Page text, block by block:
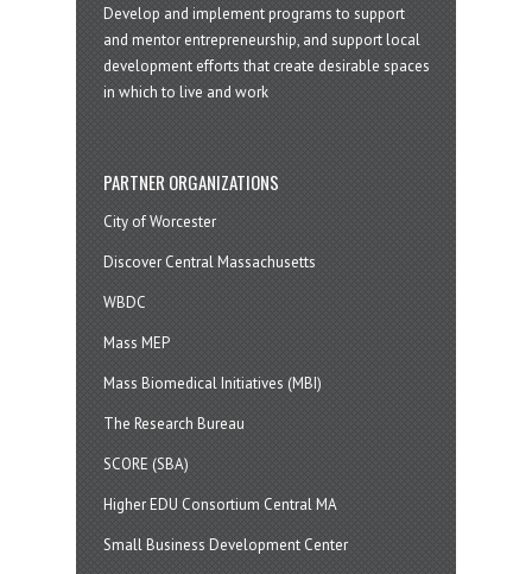
Develop and implement programs to support
and mentor entrepreneurship, and support local
development efforts that create desirable spaces
in which to live and work
PARTNER ORGANIZATIONS
City of Worcester
Discover Central Massachusetts
WBDC
Mass MEP
Mass Biomedical Initiatives (MBI)
The Research Bureau
SCORE (SBA)
Higher EDU Consortium Central MA
Small Business Development Center